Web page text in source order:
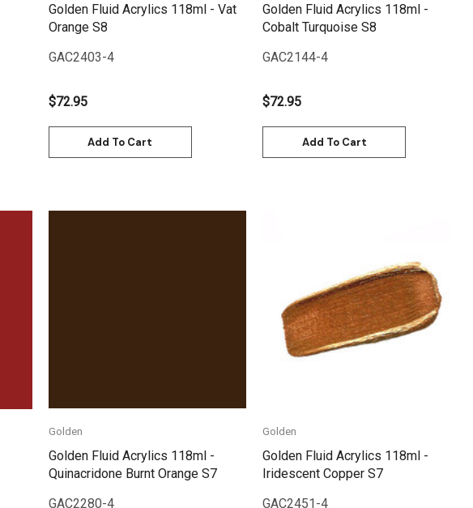
Golden Fluid Acrylics 118ml - Vat
Orange S8
GAC2403-4
$72.95
Add To Cart
Golden Fluid Acrylics 118ml -
Cobalt Turquoise S8
GAC2144-4
$72.95
Add To Cart
Golden
Golden Fluid Acrylics 118ml -
Quinacridone Burnt Orange S7
GAC2280-4
Quick View
Golden
Golden Fluid Acrylics 118ml -
Iridescent Copper S7
GAC2451-4